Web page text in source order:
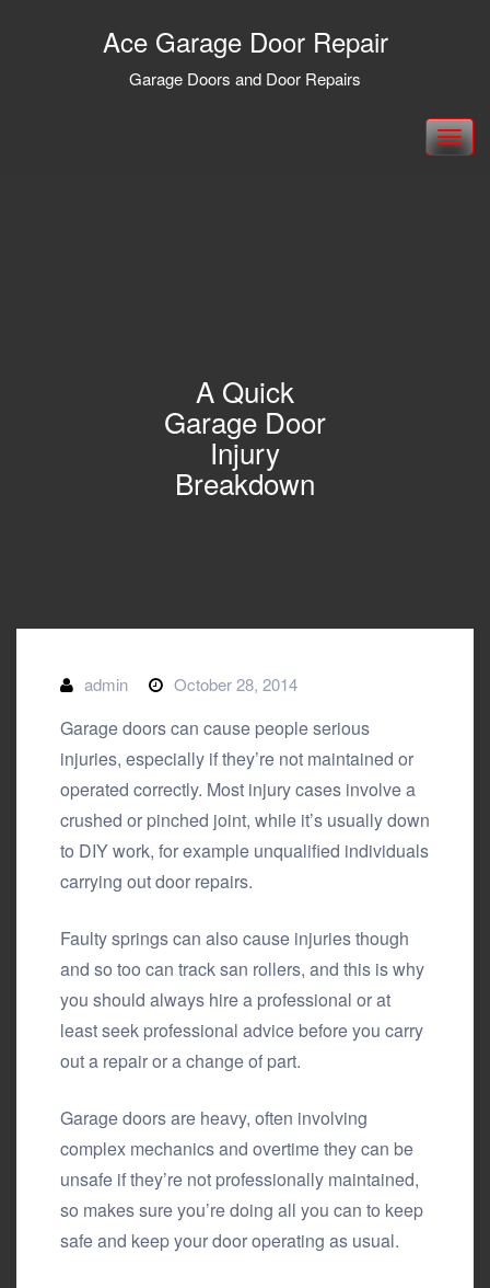
Ace Garage Door Repair
Garage Doors and Door Repairs
Toggle
navigation
A Quick
Garage Door
Injury
Breakdown
admin October 28, 2014
Garage doors can cause people serious
injuries, especially if they’re not maintained or
operated correctly. Most injury cases involve a
crushed or pinched joint, while it’s usually down
to DIY work, for example unqualified individuals
carrying out door repairs.
Faulty springs can also cause injuries though
and so too can track san rollers, and this is why
you should always hire a professional or at
least seek professional advice before you carry
out a repair or a change of part.
Garage doors are heavy, often involving
complex mechanics and overtime they can be
unsafe if they’re not professionally maintained,
so makes sure you’re doing all you can to keep
safe and keep your door operating as usual.